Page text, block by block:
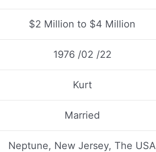
$2 Million to $4 Million
1976 /02 /22
Kurt
Married
Neptune, New Jersey, The USA